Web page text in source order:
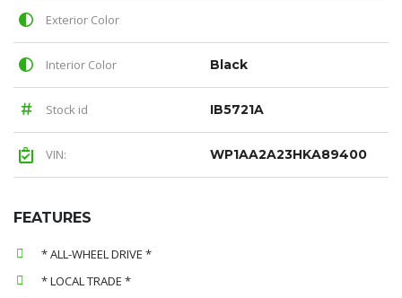
Exterior Color
Interior Color Black
Stock id IB5721A
VIN: WP1AA2A23HKA89400
FEATURES
* ALL-WHEEL DRIVE *
* LOCAL TRADE *